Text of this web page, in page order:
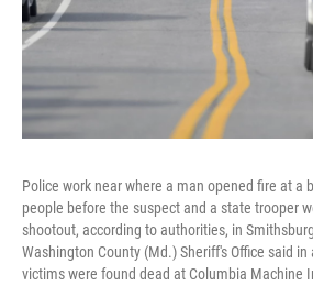
Police work near where a man opened fire at a
people before the suspect and a state trooper
shootout, according to authorities, in
Washington County (Md.) Sheriff's Office said
victims were found dead at Columbia Machine